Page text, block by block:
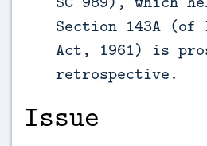
Section 143A (of
Act, 1961) is
retrospective.
Issue